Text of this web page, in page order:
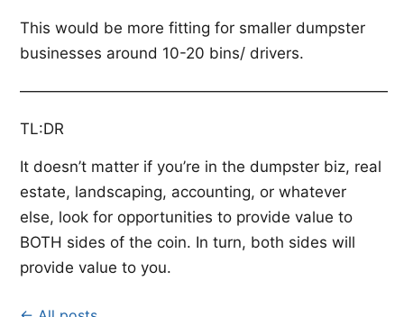
This would be more fitting for smaller dumpster
businesses around 10-20 bins/ drivers.
————————————————————————
TL:DR
It doesn’t matter if you’re in the dumpster biz, real
estate, landscaping, accounting, or whatever
else, look for opportunities to provide value to
BOTH sides of the coin. In turn, both sides will
provide value to you.